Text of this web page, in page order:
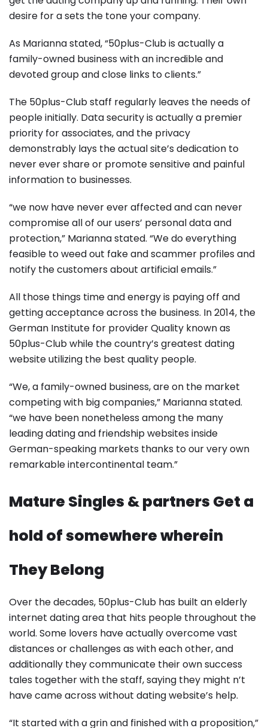
desire for a sets the tone your company.
As Marianna stated, “50plus-Club is actually a
family-owned business with an incredible and
devoted group and close links to clients.”
The 50plus-Club staff regularly leaves the needs of
people initially. Data security is actually a premier
priority for associates, and the privacy
demonstrably lays the actual site’s dedication to
never ever share or promote sensitive and painful
information to businesses.
“we now have never ever affected and can never
compromise all of our users’ personal data and
protection,” Marianna stated. “We do everything
feasible to weed out fake and scammer profiles and
notify the customers about artificial emails.”
All those things time and energy is paying off and
getting acceptance across the business. In 2014, the
German Institute for provider Quality known as
50plus-Club while the country’s greatest dating
website utilizing the best quality people.
“We, a family-owned business, are on the market
competing with big companies,” Marianna stated.
“we have been nonetheless among the many
leading dating and friendship websites inside
German-speaking markets thanks to our very own
remarkable intercontinental team.”
Mature Singles & partners Get a
hold of somewhere wherein
They Belong
Over the decades, 50plus-Club has built an elderly
internet dating area that hits people throughout the
world. Some lovers have actually overcome vast
distances or challenges as with each other, and
additionally they communicate their own success
tales together with the staff, saying they might n’t
have came across without dating website’s help.
“It started with a grin and finished with a proposition,”